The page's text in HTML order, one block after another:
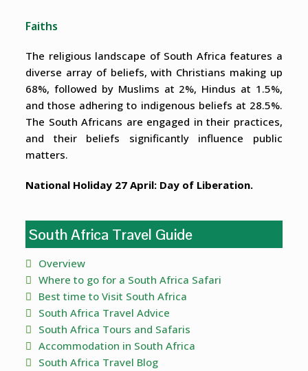
Faiths
The religious landscape of South Africa features a
diverse array of beliefs, with Christians making up
68%, followed by Muslims at 2%, Hindus at 1.5%,
and those adhering to indigenous beliefs at 28.5%.
The South Africans are engaged in their practices,
and their beliefs significantly influence public
matters.
National Holiday 27 April: Day of Liberation.
South Africa Travel Guide
Overview
Where to go for a South Africa Safari
Best time to Visit South Africa
South Africa Travel Advice
South Africa Tours and Safaris
Accommodation in South Africa
South Africa Travel Blog